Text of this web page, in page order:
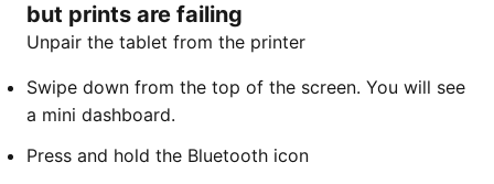
but prints are failing
Unpair the tablet from the printer
​Swipe down from the top of the screen. You will see
a mini dashboard.
Press and hold the Bluetooth icon